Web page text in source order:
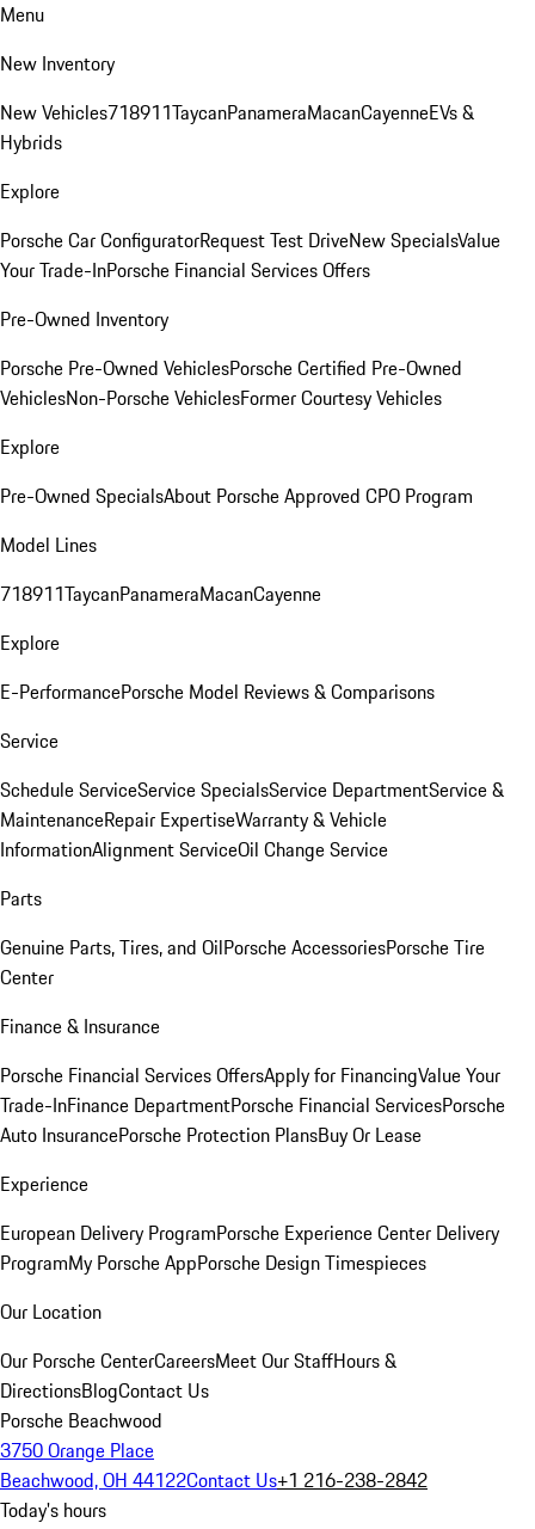
Menu
New Inventory
New Vehicles718911TaycanPanameraMacanCayenneEVs &
Hybrids
Explore
Porsche Car ConfiguratorRequest Test DriveNew SpecialsValue
Your Trade-InPorsche Financial Services Offers
Pre-Owned Inventory
Porsche Pre-Owned VehiclesPorsche Certified Pre-Owned
VehiclesNon-Porsche VehiclesFormer Courtesy Vehicles
Explore
Pre-Owned SpecialsAbout Porsche Approved CPO Program
Model Lines
718911TaycanPanameraMacanCayenne
Explore
E-PerformancePorsche Model Reviews & Comparisons
Service
Schedule ServiceService SpecialsService DepartmentService &
MaintenanceRepair ExpertiseWarranty & Vehicle
InformationAlignment ServiceOil Change Service
Parts
Genuine Parts, Tires, and OilPorsche AccessoriesPorsche Tire
Center
Finance & Insurance
Porsche Financial Services OffersApply for FinancingValue Your
Trade-InFinance DepartmentPorsche Financial ServicesPorsche
Auto InsurancePorsche Protection PlansBuy Or Lease
Experience
European Delivery ProgramPorsche Experience Center Delivery
ProgramMy Porsche AppPorsche Design Timespieces
Our Location
Our Porsche CenterCareersMeet Our StaffHours &
DirectionsBlogContact Us
Porsche Beachwood
3750 Orange Place
Beachwood, OH 44122Contact Us+1 216-238-2842
Today's hours